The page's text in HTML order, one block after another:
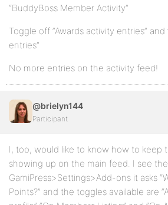
“BuddyBoss Member Activity”
Toggle off “Awards activity entries”
entries”
No more entries on the activity feed!
@brielyn144
Participant
I, too, would like to know how to keep
showing up on the main feed. I see
GamiPress>Settings>Add-ons it asks
Points?” and the toggles available are